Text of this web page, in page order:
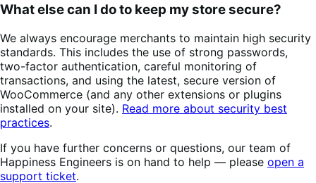
What else can I do to keep my store secure?
We always encourage merchants to maintain high security
standards. This includes the use of strong passwords,
two-factor authentication, careful monitoring of
transactions, and using the latest, secure version of
WooCommerce (and any other extensions or plugins
installed on your site). Read more about security best
practices.
If you have further concerns or questions, our team of
Happiness Engineers is on hand to help — please open a
support ticket.